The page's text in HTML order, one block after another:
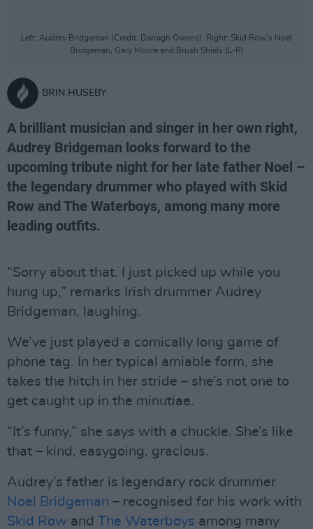
Left: Audrey Bridgeman (Credit: Darragh Owens). Right: Skid Row's Noel
Bridgeman, Gary Moore and Brush Shiels (L-R)
BRIN HUSEBY
A brilliant musician and singer in her own right,
Audrey Bridgeman looks forward to the
upcoming tribute night for her late father Noel –
the legendary drummer who played with Skid
Row and The Waterboys, among many more
leading outfits.
“Sorry about that. I just picked up while you
hung up,” remarks Irish drummer Audrey
Bridgeman, laughing.
We’ve just played a comically long game of
phone tag. In her typical amiable form, she
takes the hitch in her stride – she’s not one to
get caught up in the minutiae.
“It’s funny,” she says with a chuckle. She’s like
that – kind, easygoing, gracious.
Audrey’s father is legendary rock drummer
Noel Bridgeman – recognised for his work with
Skid Row and The Waterboys among many